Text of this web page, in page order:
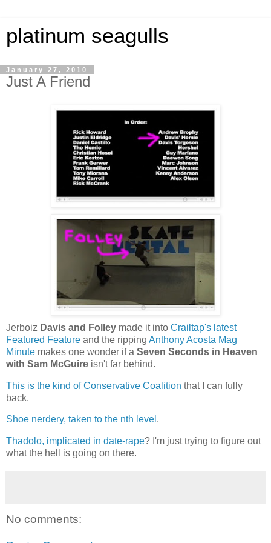
platinum seagulls
January 27, 2010
Just A Friend
Jerboiz Davis and Folley made it into Crailtap's latest
Featured Feature and the ripping Anthony Acosta Mag
Minute makes one wonder if a Seven Seconds in Heaven
with Sam McGuire isn't far behind.
This is the kind of Conservative Coalition that I can fully
back.
Shoe nerdery, taken to the nth level .
Thadolo, implicated in date-rape? I'm just trying to figure out
what the hell is going on there.
No comments: